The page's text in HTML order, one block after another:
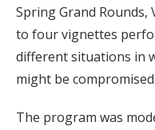
Spring Grand Rounds,
to four vignettes
different situations in
might be compromised.
The program was